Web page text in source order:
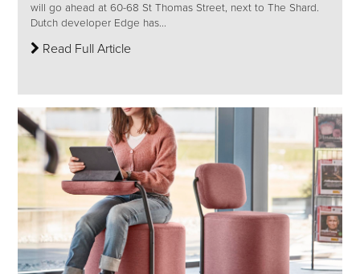
will go ahead at 60-68 St Thomas Street, next to The Shard.
Dutch developer Edge has...
Read Full Article